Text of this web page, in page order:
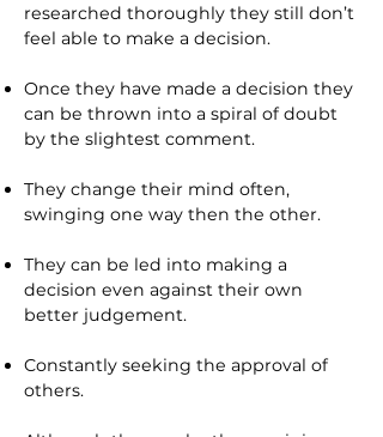
researched thoroughly they still don’t
feel able to make a decision.
Once they have made a decision they
can be thrown into a spiral of doubt
by the slightest comment.
They change their mind often,
swinging one way then the other.
They can be led into making a
decision even against their own
better judgement.
Constantly seeking the approval of
others.